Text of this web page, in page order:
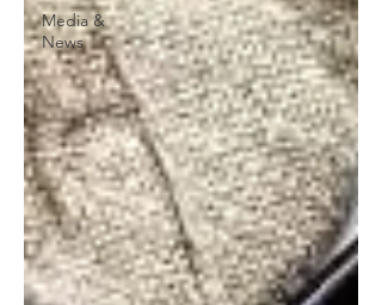
Media &
News